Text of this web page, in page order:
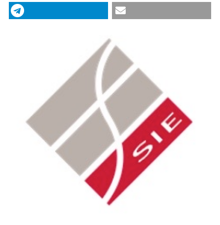
0
shaping with single‑file systems. (2021).
More Citation Formats